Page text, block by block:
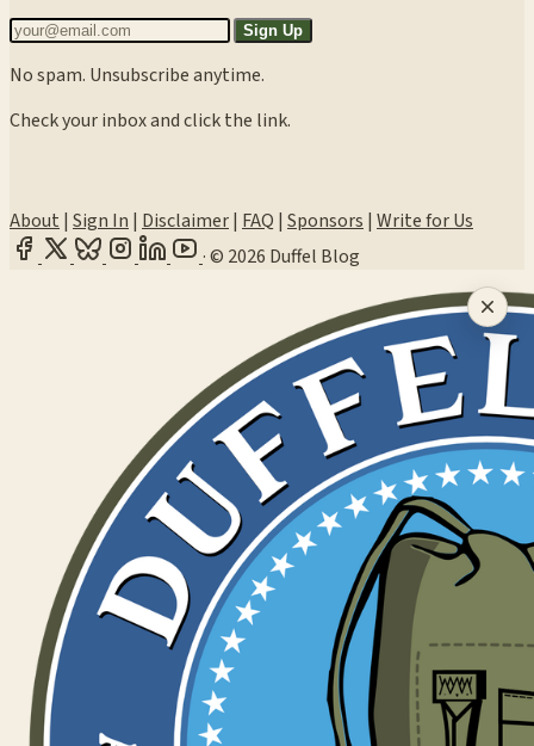
Sign Up
No spam. Unsubscribe anytime.
Check your inbox and click the link.
About | Sign In | Disclaimer| FAQ | Sponsors | Write for Us
·© 2026 Duffel Blog